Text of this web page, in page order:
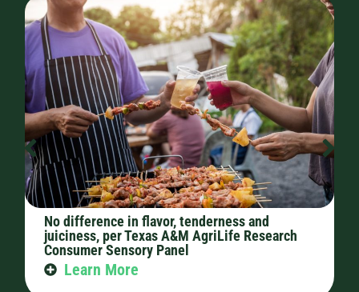
No difference in flavor, tenderness and
juiciness, per Texas A&M AgriLife Research
Consumer Sensory Panel
Learn More